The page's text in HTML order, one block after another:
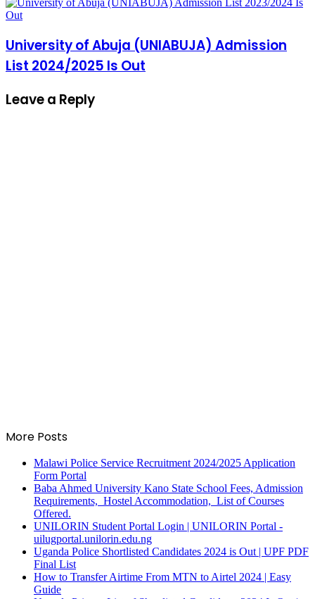
University of Abuja (UNIABUJA) Admission
List 2024/2025 Is Out
Leave a Reply
More Posts
Malawi Police Service Recruitment 2024/2025 Application
Form Portal
Baba Ahmed University Kano State School Fees, Admission
Requirements, Hostel Accommodation, List of Courses
Offered.
UNILORIN Student Portal Login | UNILORIN Portal -
uilugportal.unilorin.edu.ng
Uganda Police Shortlisted Candidates 2024 is Out | UPF PDF
Final List
How to Transfer Airtime From MTN to Airtel 2024 | Easy
Guide